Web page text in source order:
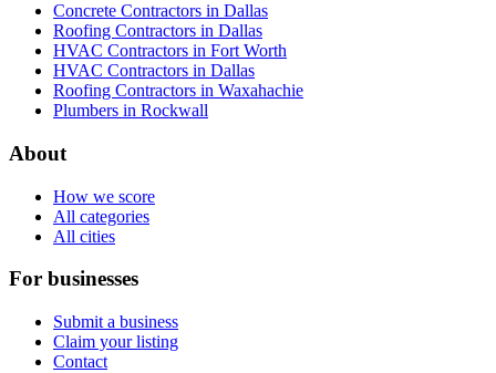
Concrete Contractors in Dallas
Roofing Contractors in Dallas
HVAC Contractors in Fort Worth
HVAC Contractors in Dallas
Roofing Contractors in Waxahachie
Plumbers in Rockwall
About
How we score
All categories
All cities
For businesses
Submit a business
Claim your listing
Contact